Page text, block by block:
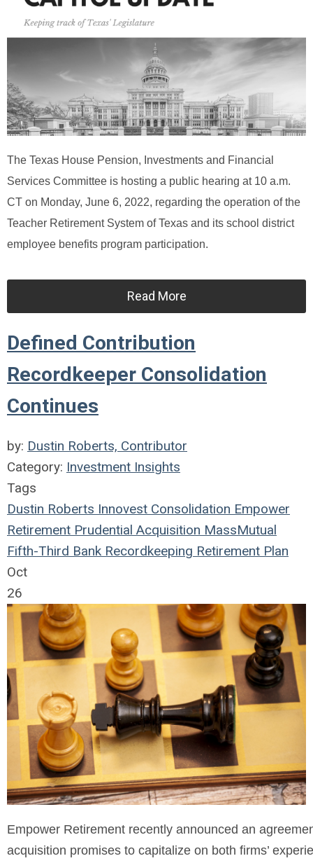
The Texas House Pension, Investments and Financial
Services Committee is hosting a public hearing at 10 a.m.
CT on Monday, June 6, 2022, regarding the operation of the
Teacher Retirement System of Texas and its school district
employee benefits program participation.
Read More
Defined Contribution
Recordkeeper Consolidation
Continues
by: Dustin Roberts, Contributor
Category: Investment Insights
Tags
Dustin Roberts Innovest Consolidation Empower
Retirement Prudential Acquisition MassMutual
Fifth-Third Bank Recordkeeping Retirement Plan
Oct
26
Empower Retirement recently announced an
acquisition promises to capitalize on both firms’